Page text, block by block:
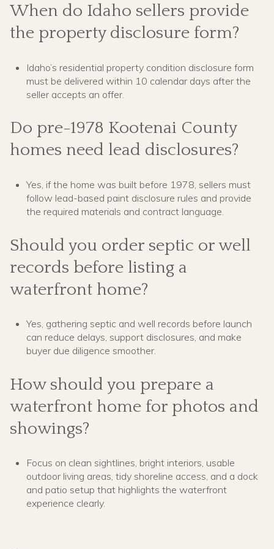
When do Idaho sellers provide
the property disclosure form?
Idaho’s residential property condition disclosure form
must be delivered within 10 calendar days after the
seller accepts an offer.
Do pre-1978 Kootenai County
homes need lead disclosures?
Yes, if the home was built before 1978, sellers must
follow lead-based paint disclosure rules and provide
the required materials and contract language.
Should you order septic or well
records before listing a
waterfront home?
Yes, gathering septic and well records before launch
can reduce delays, support disclosures, and make
buyer due diligence smoother.
How should you prepare a
waterfront home for photos and
showings?
Focus on clean sightlines, bright interiors, usable
outdoor living areas, tidy shoreline access, and a dock
and patio setup that highlights the waterfront
experience clearly.